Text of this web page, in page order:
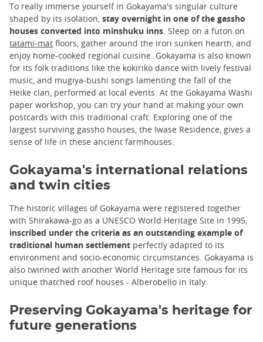
To really immerse yourself in Gokayama's singular culture
shaped by its isolation, stay overnight in one of the gassho
houses converted into minshuku inns. Sleep on a futon on
tatami-mat floors, gather around the irori sunken hearth, and
enjoy home-cooked regional cuisine. Gokayama is also known
for its folk traditions like the kokiriko dance with lively festival
music, and mugiya-bushi songs lamenting the fall of the
Heike clan, performed at local events. At the Gokayama Washi
paper workshop, you can try your hand at making your own
postcards with this traditional craft. Exploring one of the
largest surviving gassho houses, the Iwase Residence, gives a
sense of life in these ancient farmhouses.
Gokayama's international relations
and twin cities
The historic villages of Gokayama were registered together
with Shirakawa-go as a UNESCO World Heritage Site in 1995,
inscribed under the criteria as an outstanding example of
traditional human settlement perfectly adapted to its
environment and socio-economic circumstances. Gokayama is
also twinned with another World Heritage site famous for its
unique thatched roof houses - Alberobello in Italy.
Preserving Gokayama's heritage for
future generations